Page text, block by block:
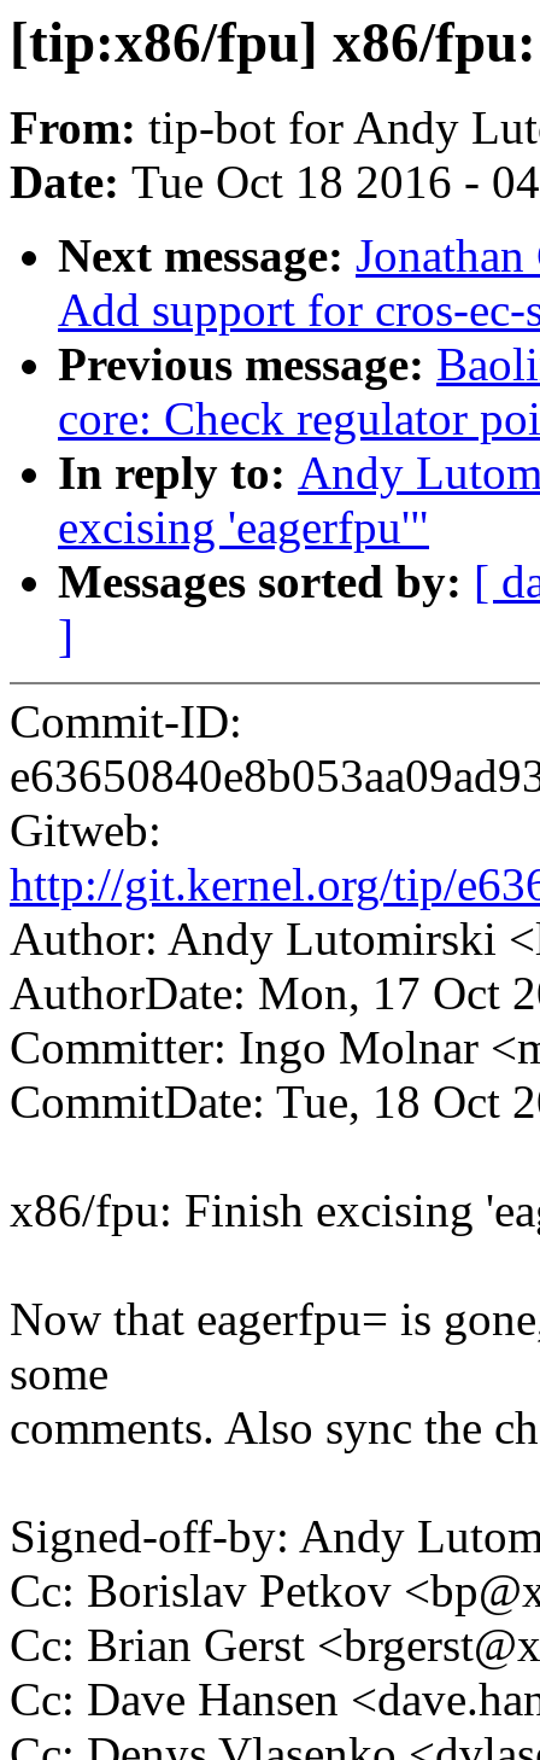
[tip:x86/fpu] x86/
From: tip-bot for Andy
Date: Tue Oct 18 2016 -
Next message:
Add support for cros-ec-
Previous message:
core: Check regulator
In reply to: Andy
excising 'eagerfpu'"
Messages sorted by: [
]
Commit-ID:
Gitweb:
http://git.kernel.org/tip/
Author: Andy Lutomirski
AuthorDate: Mon, 17 Oct
Committer: Ingo Molnar
CommitDate: Tue, 18 Oct
x86/fpu: Finish excising
Now that eagerfpu= is
some
comments. Also sync the
Signed-off-by: Andy
Cc: Borislav Petkov
Cc: Brian Gerst
Cc: Dave Hansen